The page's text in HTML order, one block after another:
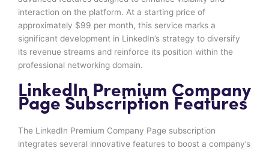
interaction on the platform. At a starting price of
approximately $99 per month, this service marks a
significant development in LinkedIn’s strategy to diversify
its revenue streams and reinforce its position within the
professional networking domain.
LinkedIn Premium Company
Page Subscription Features
The LinkedIn Premium Company Page subscription
integrates several innovative features to boost a company’s